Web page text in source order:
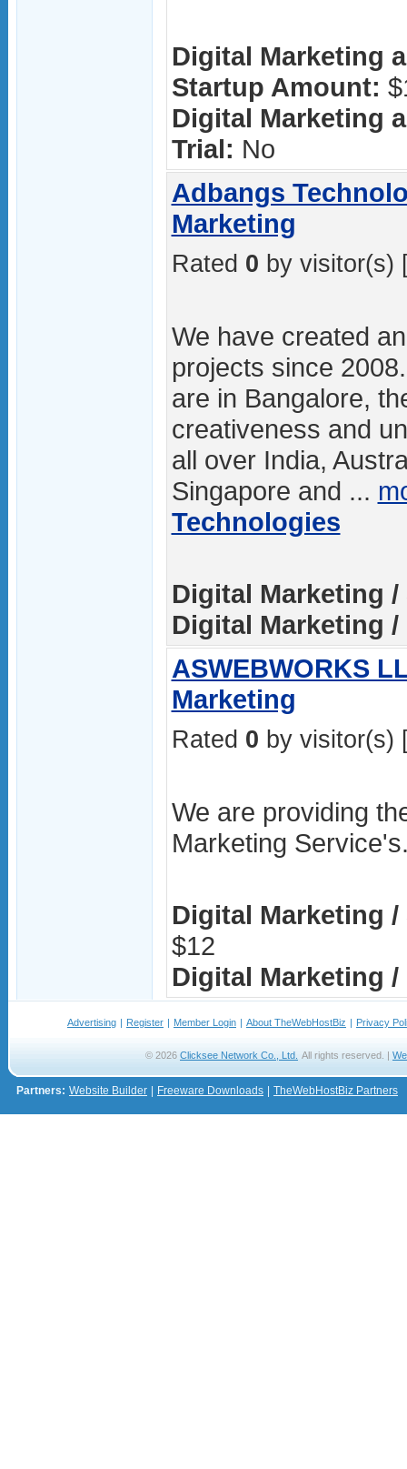
Digital Marketing
Startup Amount:
Digital Marketing
Trial: No
Adbangs
Marketing
Rated 0 by visitor(s)
We have created
projects since
are in Bangalore,
creativeness and
all over India,
Singapore and ...
Technologies
Digital Marketing
Digital Marketing /
ASWEBWORKS
Marketing
Rated 0 by visitor(s)
We are providing
Marketing
Digital Marketing
$12
Digital Marketing /
Advertising | Register | Member Login | About TheWebHostBiz | Privacy
© 2026 Clicksee Network Co., Ltd. All rights reserved. |
Partners: Website Builder Freeware Downloads TheWebHostBiz Partners